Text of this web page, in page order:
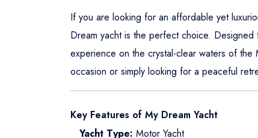
If you are looking for an affordable yet
Dream yacht is the perfect choice.
experience on the crystal-clear waters of
occasion or simply looking for a peaceful
Key Features of My Dream Yacht
Yacht Type: Motor Yacht